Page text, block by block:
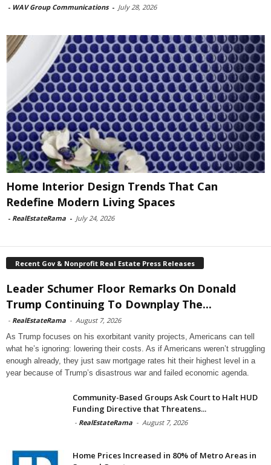
- WAV Group Communications - July 28, 2026
Home Interior Design Trends That Can
Redefine Modern Living Spaces
- RealEstateRama - July 24, 2026
Recent Gov & Nonprofit Real Estate Press Releases
Leader Schumer Floor Remarks On Donald
Trump Continuing To Downplay The...
- RealEstateRama - August 7, 2026
As Trump focuses on his exorbitant vanity projects, Americans can tell
what he’s ignoring: lowering their costs. As if Americans weren’t struggling
enough already, they just saw mortgage rates hit their highest level in a
year because of Trump’s disastrous war and failed economic agenda.
Community-Based Groups Ask Court to Halt HUD
Funding Directive that Threatens...
- RealEstateRama - August 7, 2026
Home Prices Increased in 80% of Metro Areas in